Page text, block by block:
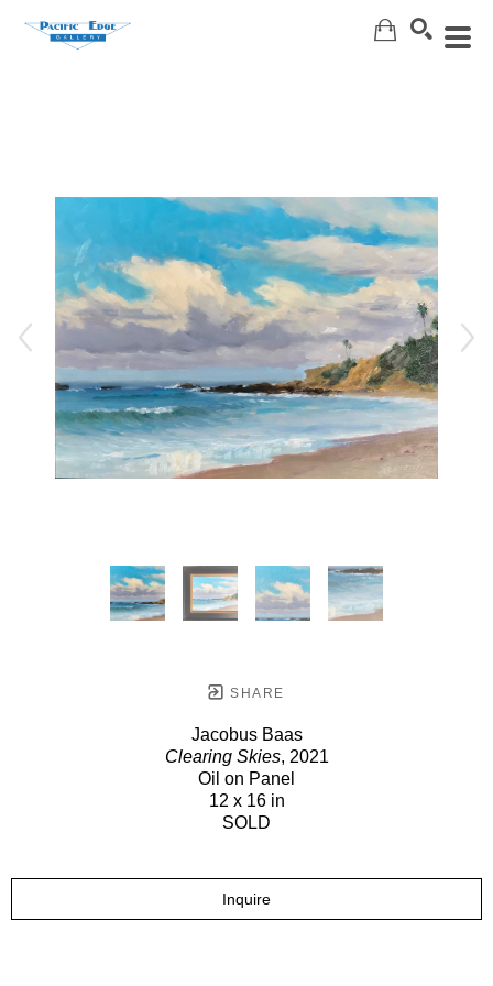
SHARE
Jacobus Baas
Clearing Skies, 2021
Oil on Panel
12 x 16 in
SOLD
Inquire